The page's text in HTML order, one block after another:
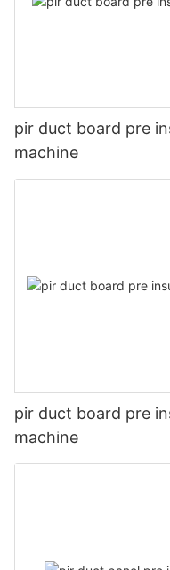
pir duct board pre
machine
pir duct board pre
machine